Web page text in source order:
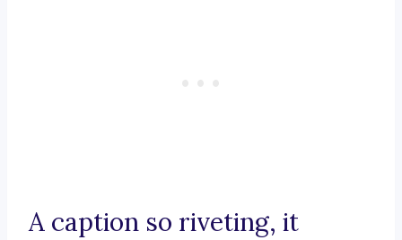
A caption so riveting, it